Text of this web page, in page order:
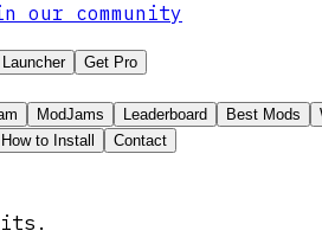
our community
Launcher Get Pro
ModJams Leaderboard Best Mods
How to Install Contact